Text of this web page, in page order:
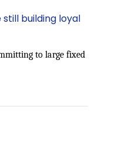
building loyal
to large fixed